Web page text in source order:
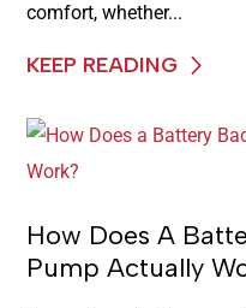
comfort, whether...
KEEP READING
How Does A
Pump Actually